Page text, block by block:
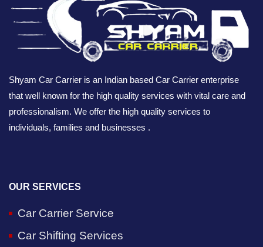
Shyam Car Carrier is an Indian based Car Carrier enterprise
that well known for the high quality services with vital care and
professionalism. We offer the high quality services to
individuals, families and businesses .
OUR SERVICES
Car Carrier Service
Car Shifting Services